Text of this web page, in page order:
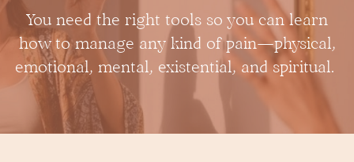
You need the right tools so you can learn
how to manage any kind of pain—physical,
emotional, mental, existential, and spiritual.